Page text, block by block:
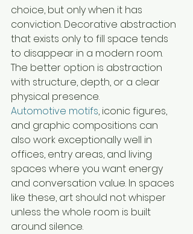
choice, but only when it has
conviction. Decorative abstraction
that exists only to fill space tends
to disappear in a modern room.
The better option is abstraction
with structure, depth, or a clear
physical presence.
Automotive motifs, iconic figures,
and graphic compositions can
also work exceptionally well in
offices, entry areas, and living
spaces where you want energy
and conversation value. In spaces
like these, art should not whisper
unless the whole room is built
around silence.